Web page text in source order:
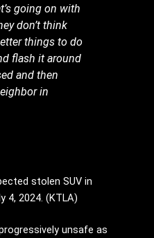
going on with
don’t think
things to do
flash it around
and then
in
stolen SUV in
4, 2024. (KTLA)
unsafe as